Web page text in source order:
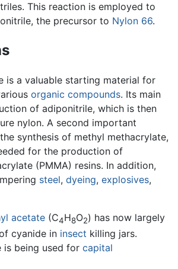
This reaction is employed to
the precursor to Nylon 66.
is a valuable starting material for
organic compounds. Its main
of adiponitrile, which is then
nylon. A second important
synthesis of methyl methacrylate,
for the production of
(PMMA) resins. In addition,
steel, dyeing, explosives,
acetate (C4H8O2) has now largely
cyanide in insect killing jars.
is being used for capital